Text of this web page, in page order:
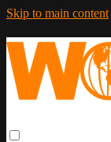
Skip to main content